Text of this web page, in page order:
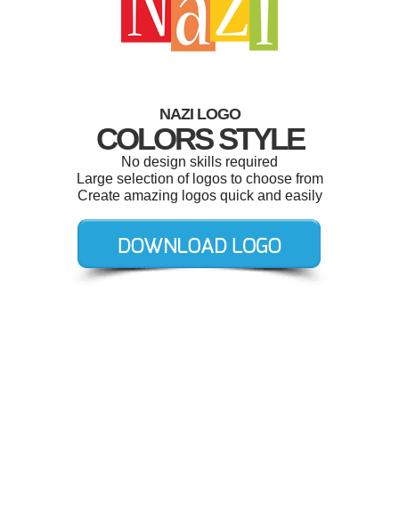
NAZI LOGO
COLORS STYLE
No design skills required
Large selection of logos to choose from
Create amazing logos quick and easily